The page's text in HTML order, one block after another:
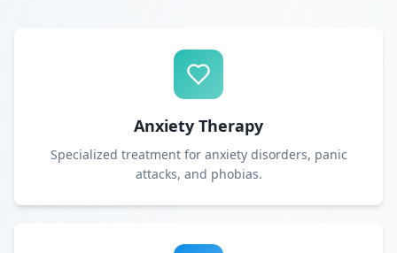
Anxiety Therapy
Specialized treatment for anxiety disorders, panic
attacks, and phobias.